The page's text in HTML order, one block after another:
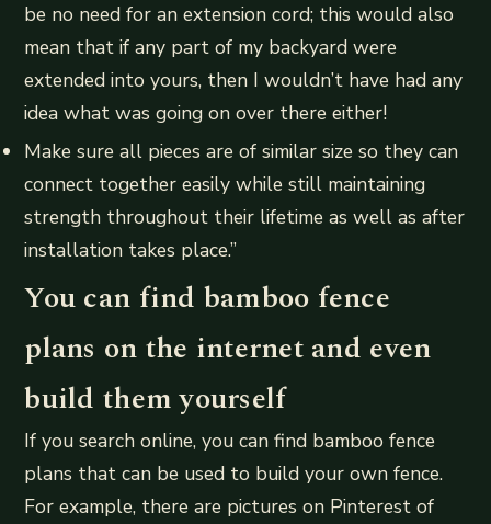
be no need for an extension cord; this would also
mean that if any part of my backyard were
extended into yours, then I wouldn’t have had any
idea what was going on over there either!
Make sure all pieces are of similar size so they can
connect together easily while still maintaining
strength throughout their lifetime as well as after
installation takes place.”
You can find bamboo fence
plans on the internet and even
build them yourself
If you search online, you can find bamboo fence
plans that can be used to build your own fence.
For example, there are pictures on Pinterest of